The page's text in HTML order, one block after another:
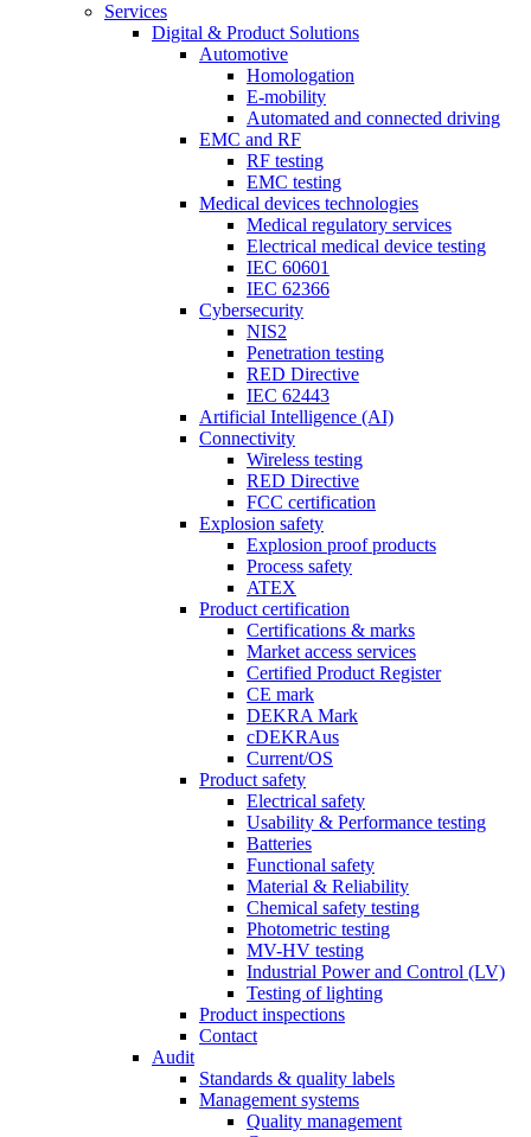
Services
Digital & Product Solutions
Automotive
Homologation
E-mobility
Automated and connected driving
EMC and RF
RF testing
EMC testing
Medical devices technologies
Medical regulatory services
Electrical medical device testing
IEC 60601
IEC 62366
Cybersecurity
NIS2
Penetration testing
RED Directive
IEC 62443
Artificial Intelligence (AI)
Connectivity
Wireless testing
RED Directive
FCC certification
Explosion safety
Explosion proof products
Process safety
ATEX
Product certification
Certifications & marks
Market access services
Certified Product Register
CE mark
DEKRA Mark
cDEKRAus
Current/OS
Product safety
Electrical safety
Usability & Performance testing
Batteries
Functional safety
Material & Reliability
Chemical safety testing
Photometric testing
MV-HV testing
Industrial Power and Control (LV)
Testing of lighting
Product inspections
Contact
Audit
Standards & quality labels
Management systems
Quality management